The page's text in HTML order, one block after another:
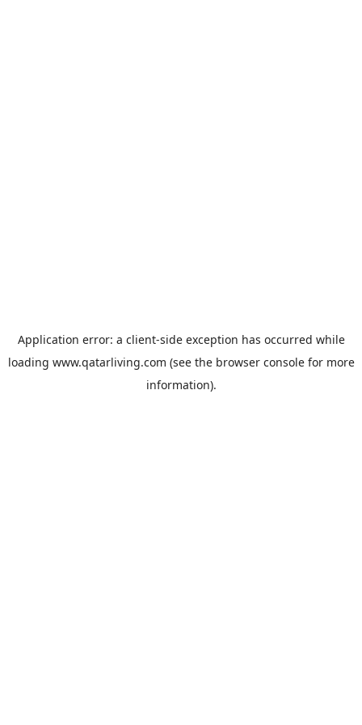
Application error: a client-side exception has occurred while
loading www.qatarliving.com (see the browser consolefor more
information).